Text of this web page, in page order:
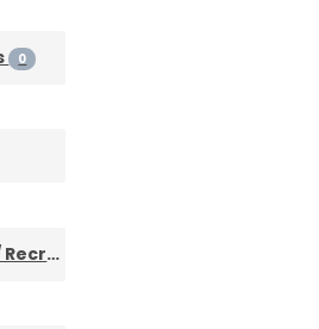
0
Job Fairs / Recruiting Events